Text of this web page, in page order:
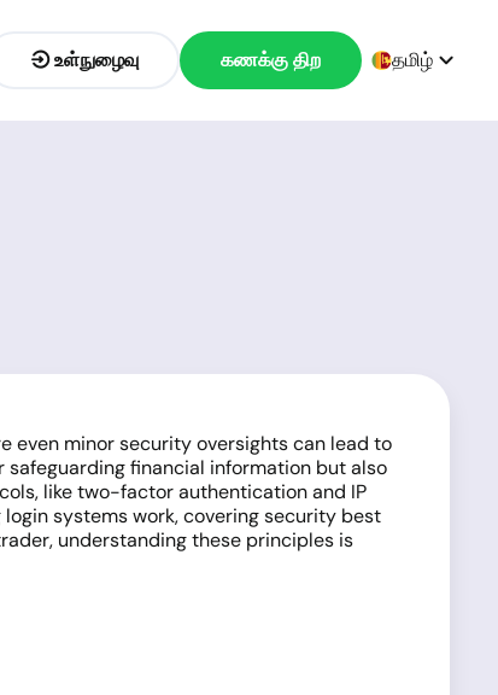
உள்நுழைவு கணக்கு திற தமிழ்
even minor security oversights can lead to
financial information but also
like two-factor authentication and IP
systems work, covering security best
understanding these principles is